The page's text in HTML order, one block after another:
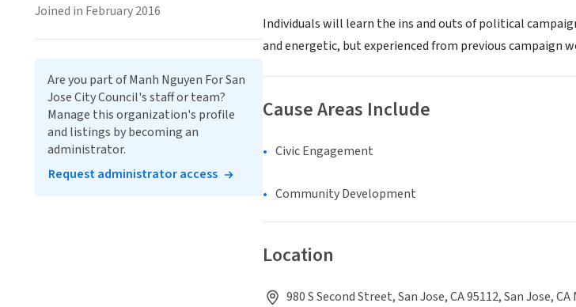
Individuals will learn the ins and outs of political
and energetic, but experienced from previous campaign
Cause Areas Include
Civic Engagement
Community Development
Location
980 S Second Street, San Jose, CA 95112, San Jose,
Joined in February 2016
Are you part of Manh Nguyen For San
Jose City Council's staff or team?
Manage this organization's profile
and listings by becoming an
administrator.
Request administrator access